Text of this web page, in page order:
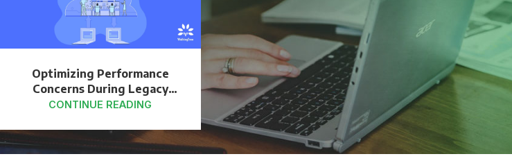
Optimizing Performance
Concerns During Legacy
Migration
CONTINUE READING